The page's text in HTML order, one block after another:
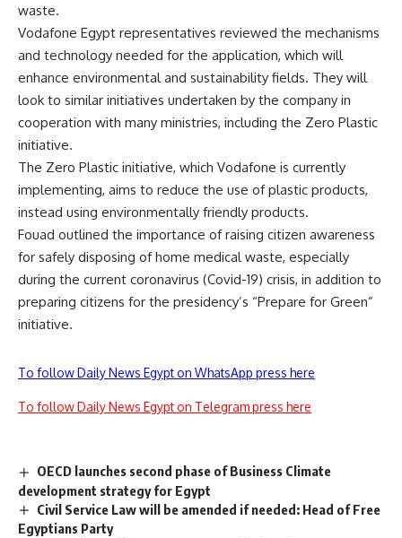
waste.
Vodafone Egypt representatives reviewed the mechanisms
and technology needed for the application, which will
enhance environmental and sustainability fields. They will
look to similar initiatives undertaken by the company in
cooperation with many ministries, including the Zero Plastic
initiative.
The Zero Plastic initiative, which Vodafone is currently
implementing, aims to reduce the use of plastic products,
instead using environmentally friendly products.
Fouad outlined the importance of raising citizen awareness
for safely disposing of home medical waste, especially
during the current coronavirus (Covid-19) crisis, in addition to
preparing citizens for the presidency’s “Prepare for Green”
initiative.
To follow Daily News Egypt on WhatsApp press here
To follow Daily News Egypt on Telegram press here
OECD launches second phase of Business Climate
development strategy for Egypt
Civil Service Law will be amended if needed: Head of Free
Egyptians Party